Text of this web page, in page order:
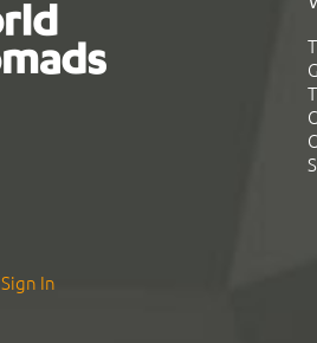
Sign In